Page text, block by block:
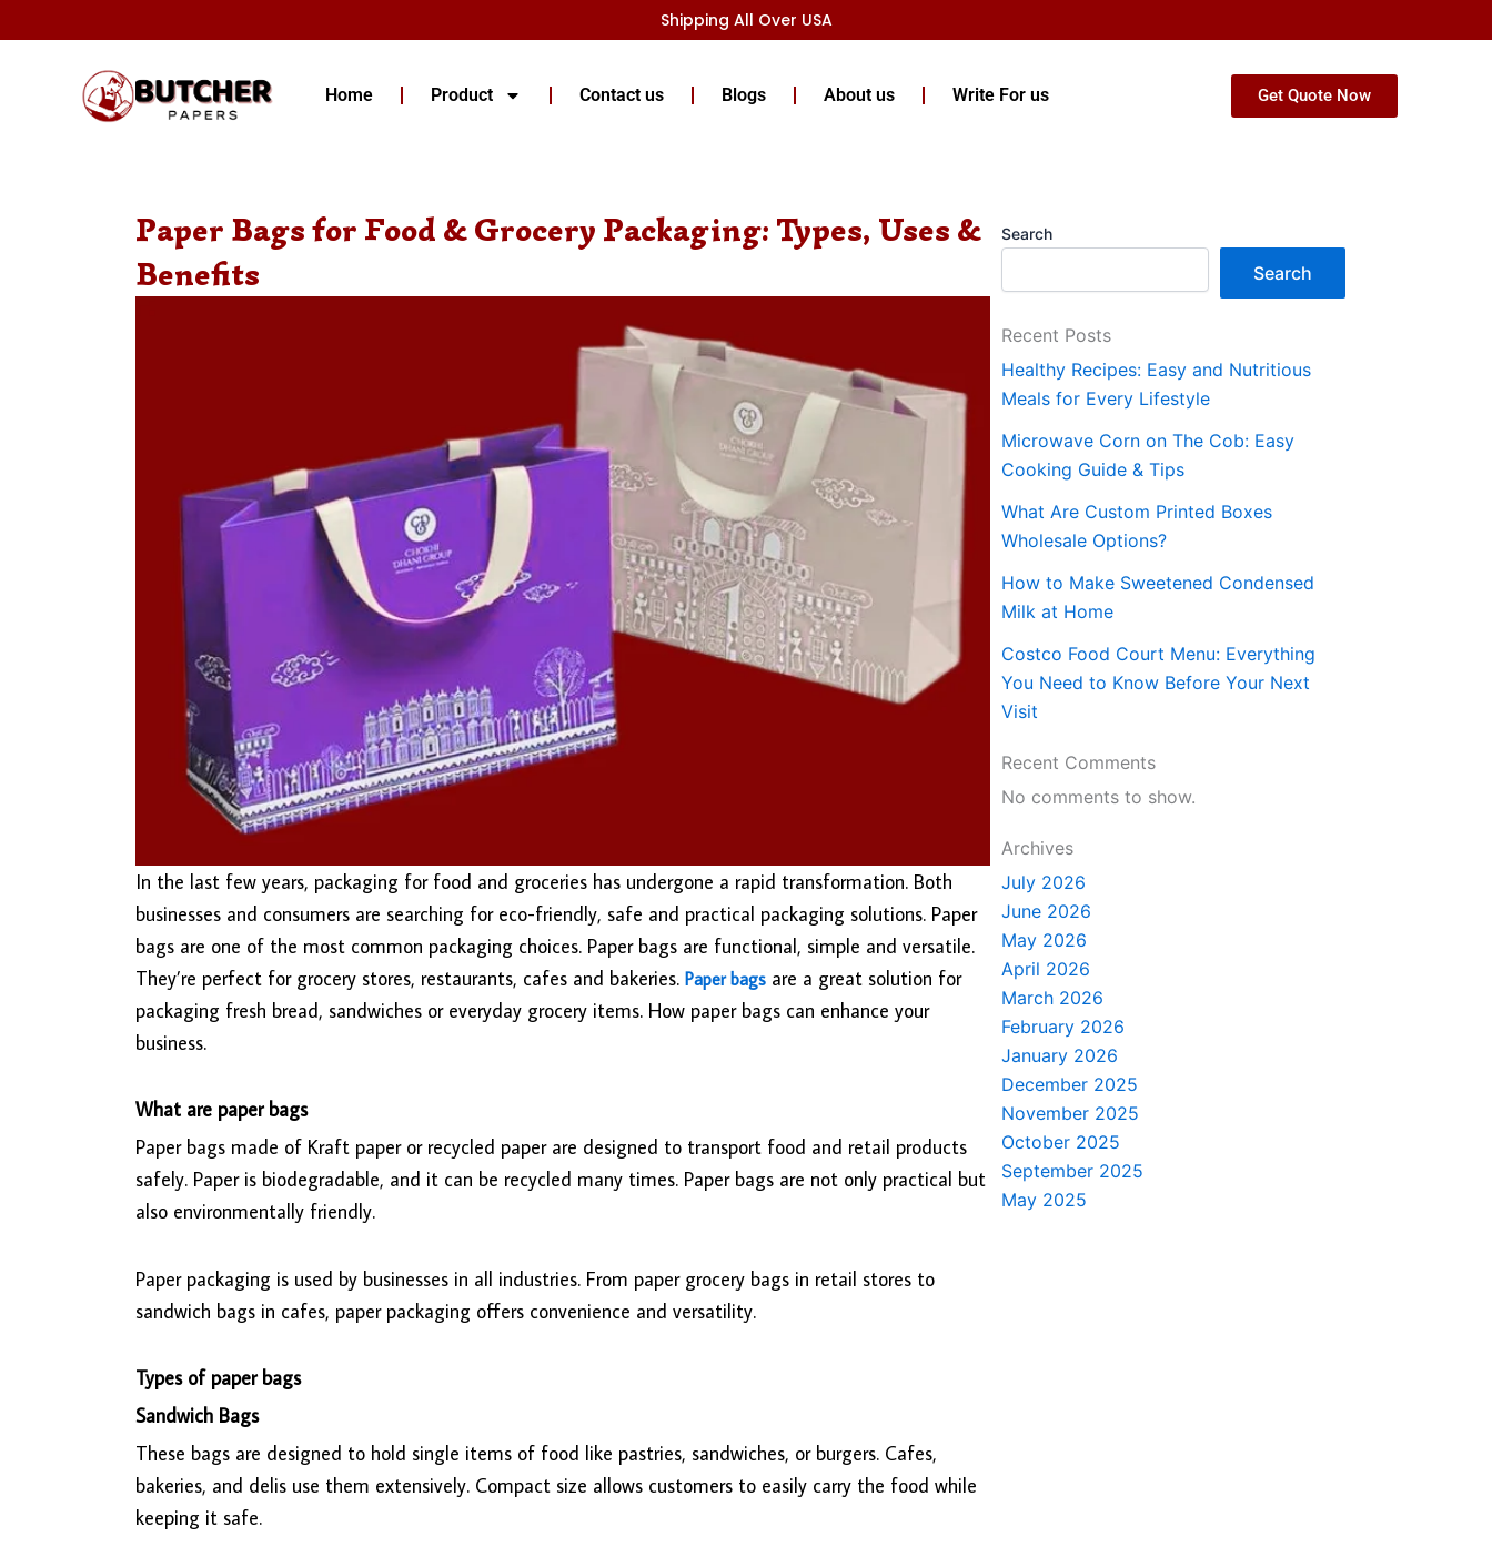
to
Shipping All Over USA
Home Product Contact us Blogs About us Write For us Get Quote Now
Paper Bags for Food & Grocery Packaging: Types, Uses &
Benefits
In the last few years, packaging for food and groceries has undergone a rapid transformation. Both
businesses and consumers are searching for eco-friendly, safe and practical packaging solutions. Paper
bags are one of the most common packaging choices. Paper bags are functional, simple and versatile.
They’re perfect for grocery stores, restaurants, cafes and bakeries. Paper bags are a great solution for
packaging fresh bread, sandwiches or everyday grocery items. How paper bags can enhance your
business.
What are paper bags
Paper bags made of Kraft paper or recycled paper are designed to transport food and retail products
safely. Paper is biodegradable, and it can be recycled many times. Paper bags are not only practical but
also environmentally friendly.
Paper packaging is used by businesses in all industries. From paper grocery bags in retail stores to
sandwich bags in cafes, paper packaging offers convenience and versatility.
Types of paper bags
Sandwich Bags
These bags are designed to hold single items of food like pastries, sandwiches, or burgers. Cafes,
bakeries, and delis use them extensively. Compact size allows customers to easily carry the food while
keeping it safe.
Search
Search
Recent Posts
Healthy Recipes: Easy and Nutritious
Meals for Every Lifestyle
Microwave Corn on The Cob: Easy
Cooking Guide & Tips
What Are Custom Printed Boxes
Wholesale Options?
How to Make Sweetened Condensed
Milk at Home
Costco Food Court Menu: Everything
You Need to Know Before Your Next
Visit
Recent Comments
No comments to show.
Archives
July 2026
June 2026
May 2026
April 2026
March 2026
February 2026
January 2026
December 2025
November 2025
October 2025
September 2025
May 2025